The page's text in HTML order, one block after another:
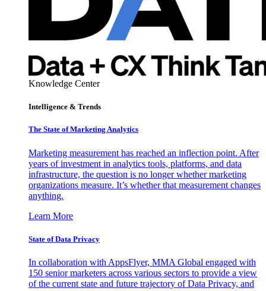
Knowledge Center
Intelligence & Trends
The State of Marketing Analytics
Marketing measurement has reached an inflection point. After
years of investment in analytics tools, platforms, and data
infrastructure, the question is no longer whether marketing
organizations measure. It’s whether that measurement changes
anything.
Learn More
State of Data Privacy
In collaboration with AppsFlyer, MMA Global engaged with
150 senior marketers across various sectors to provide a view
of the current state and future trajectory of Data Privacy, and